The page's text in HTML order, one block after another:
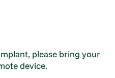
please bring your
device.